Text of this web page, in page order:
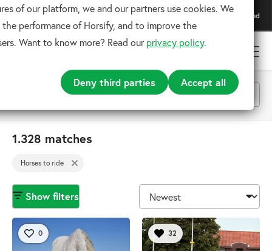
Download our app
For the best experience
Download
Horses to ride
Search
1.328 matches
Show filters
Horses to ride
x
0 32
of our platform, we and our partners use cookies. We
performance of Horsify, and to improve the
Want to know more? Read ourprivacy policy.
Deny third parties Accept all